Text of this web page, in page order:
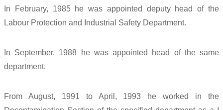
In February, 1985 he was appointed deputy head of the
Labour Protection and Industrial Safety Department.
In September, 1988 he was appointed head of the same
department.
From August, 1991 to April, 1993 he worked in the